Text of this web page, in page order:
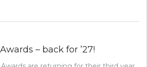
– back for ’27!